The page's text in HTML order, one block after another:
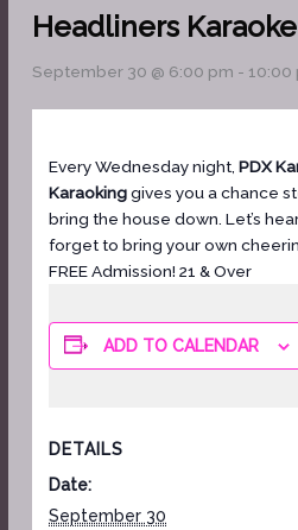
Headliners
September 30 @ 6:00 pm - 10:00
Every Wednesday night,PDX
Karaokinggives you a chance
bring the house down. Let’s
forget to bring your own
FREE Admission! 21 & Over
ADD TO CALENDAR
DETAILS
Date:
September 30